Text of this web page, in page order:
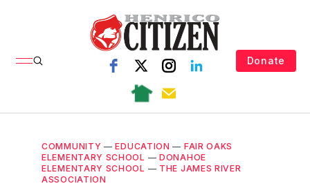
Donate
COMMUNITY —EDUCATION — FAIR OAKS
ELEMENTARY SCHOOL —DONAHOE
ELEMENTARY SCHOOL — THE JAMES RIVER
ASSOCIATION